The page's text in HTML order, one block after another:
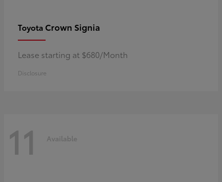
Toyota Crown Signia
Lease starting at $680/Month
Disclosure
11 Available